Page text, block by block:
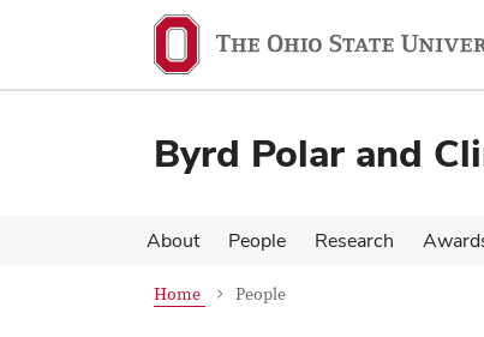
content
content
Byrd Polar and
About People Research
Home People